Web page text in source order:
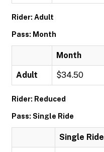
Rider: Adult
Pass: Month
Month
Adult $34.50
Rider: Reduced
Pass: Single Ride
Single Ride